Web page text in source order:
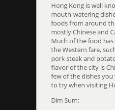
Hong Kong is well
mouth-watering
foods from around
mostly Chinese and
Much of the food
the Western fare,
pork steak and
flavor of the city is
few of the dishes
to try when visiting
Dim Sum: